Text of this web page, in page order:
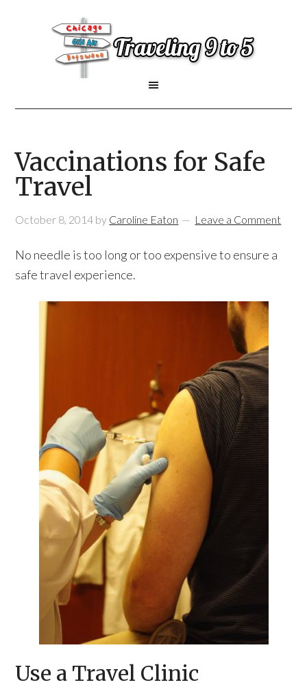
Vaccinations for Safe
Travel
October 8, 2014 by Caroline Eaton Leave a Comment
No needle is too long or too expensive to ensure a
safe travel experience.
Use a Travel Clinic